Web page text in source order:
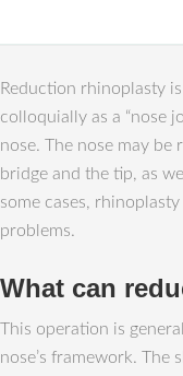
Reduction rhinoplasty
colloquially as a “nose
nose. The nose may be
bridge and the tip, as
some cases,
problems.
What can
This operation is
nose’s framework. The